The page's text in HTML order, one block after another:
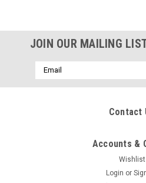
JOIN OUR MAILING
Email
Address
Contact
Accounts &
Wishlist
Login or